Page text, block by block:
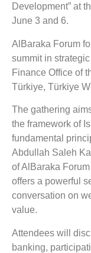
Development” at
June 3 and 6.
AlBaraka Forum
summit in
Finance Office of
Türkiye, Türkiye
The gathering
the framework of
fundamental
Abdullah Saleh
of AlBaraka
offers a powerful
conversation on
value.
Attendees will
banking,